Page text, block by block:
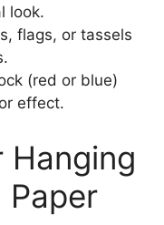
look.
flags, or tassels
(red or blue)
effect.
Hanging
Paper